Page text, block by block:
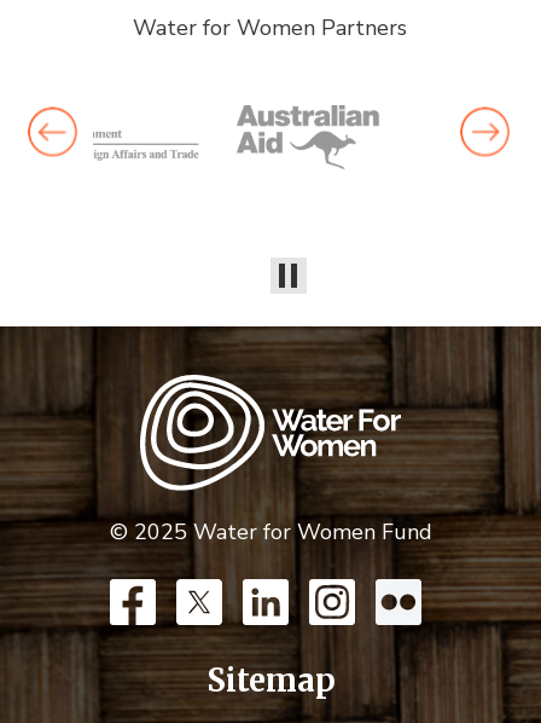
Water for Women Partners
© 2025 Water for Women Fund
Sitemap